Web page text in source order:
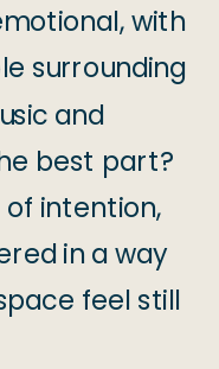
with
surrounding
and
best part?
of intention,
in a way
feel still